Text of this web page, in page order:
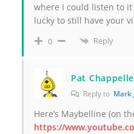
where I could listen to
lucky to still have your
0 Reply
Pat Chappelle
Reply to Mark
Here’s Maybelline (on
https://